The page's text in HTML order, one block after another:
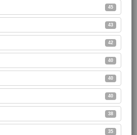
45
43
42
40
40
40
38
35